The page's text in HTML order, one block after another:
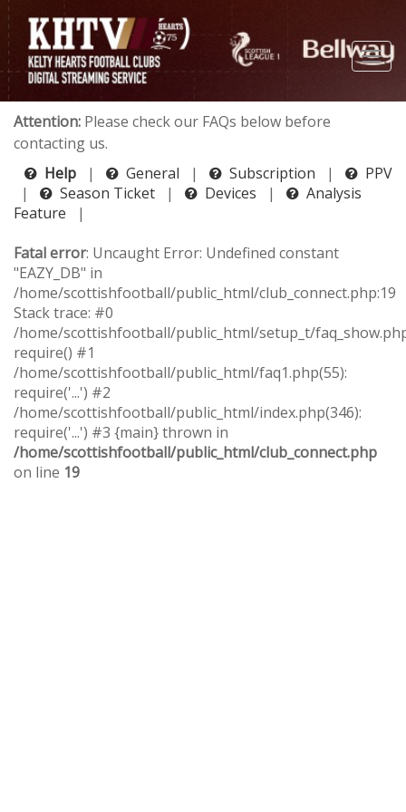
Attention: Please check our FAQs below before
contacting us.
Help
| General | Subscription |
PPV
|
Season Ticket | Devices |
Analysis
Feature
|
Fatal error: Uncaught Error: Undefined constant
"EAZY_DB" in
/home/scottishfootball/public_html/club_connect.php:19
Stack trace: #0
/home/scottishfootball/public_html/setup_t/
require() #1
/home/scottishfootball/public_html/faq1.php(55):
require('...') #2
/home/scottishfootball/public_html/index.php(346):
require('...') #3 {main} thrown in
/home/scottishfootball/public_html/club_connect.php
on line 19